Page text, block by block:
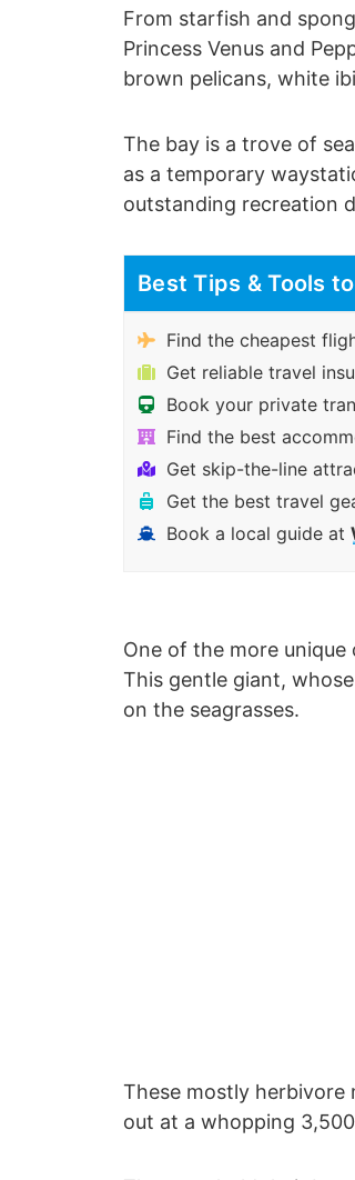
From starfish and
Princess Venus and
brown pelicans, white
The bay is a trove of
as a temporary
outstanding recreation
Best Tips & Tools
Find the cheapest
Get reliable travel
Book your private
Find the best
Get skip-the-line
Get the best travel
Book a local guide at
One of the more
This gentle giant,
on the seagrasses.
These mostly herbivore
out at a whopping